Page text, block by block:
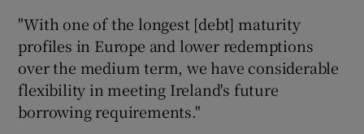
"With one of the longest [debt] maturity
profiles in Europe and lower redemptions
over the medium term, we have considerable
flexibility in meeting Ireland's future
borrowing requirements."